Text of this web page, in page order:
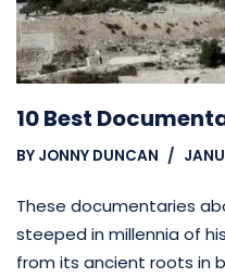
10 Best
BY JONNY DUNCAN
These documentaries
steeped in millennia of
from its ancient roots in